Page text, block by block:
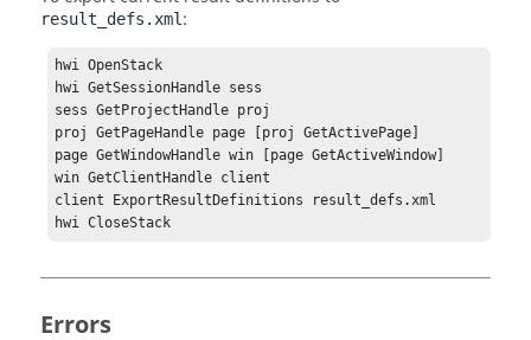
result_defs.xml :
hwi OpenStack
hwi GetSessionHandle sess
sess GetProjectHandle proj
proj GetPageHandle page [proj GetActivePage]
page GetWindowHandle win [page GetActiveWindow]
win GetClientHandle client
client ExportResultDefinitions result_defs.xml
hwi CloseStack
Errors